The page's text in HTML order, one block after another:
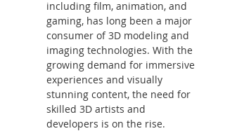
including film, animation, and
gaming, has long been a major
consumer of 3D modeling and
imaging technologies. With the
growing demand for immersive
experiences and visually
stunning content, the need for
skilled 3D artists and
developers is on the rise.